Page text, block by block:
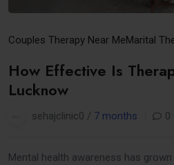
Couples Therapy Near MeMarital
How Effective Is
Lucknow
sehajclinic0 / 7 months 0
Mental health awareness has